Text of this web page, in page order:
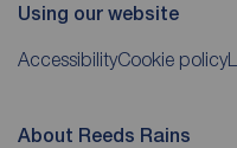
Using our website
AccessibilityCookie policy
About Reeds Rains